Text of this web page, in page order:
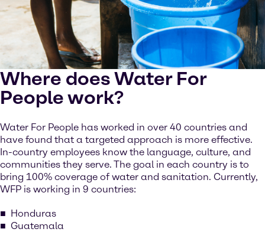
Where does Water For
People work?
Water For People has worked in over 40 countries and
have found that a targeted approach is more effective.
In-country employees know the language, culture, and
communities they serve. The goal in each country is to
bring 100% coverage of water and sanitation. Currently,
WFP is working in 9 countries:
Honduras
Guatemala